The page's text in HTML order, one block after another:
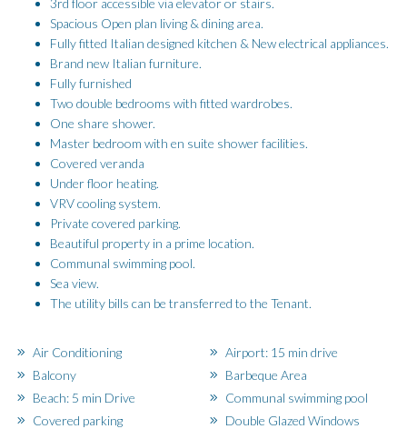
3rd floor accessible via elevator or stairs.
Spacious Open plan living & dining area.
Fully fitted Italian designed kitchen & New electrical appliances.
Brand new Italian furniture.
Fully furnished
Two double bedrooms with fitted wardrobes.
One share shower.
Master bedroom with en suite shower facilities.
Covered veranda
Under floor heating.
VRV cooling system.
Private covered parking.
Beautiful property in a prime location.
Communal swimming pool.
Sea view.
The utility bills can be transferred to the Tenant.
Air Conditioning
Airport: 15 min drive
Balcony
Barbeque Area
Beach: 5 min Drive
Communal swimming pool
Covered parking
Double Glazed Windows